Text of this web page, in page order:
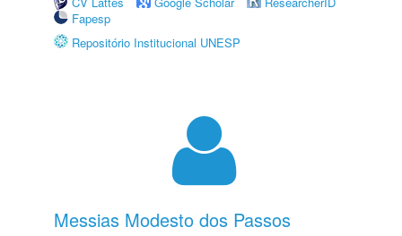
Fapesp
Repositório Institucional UNESP
Messias Modesto dos Passos